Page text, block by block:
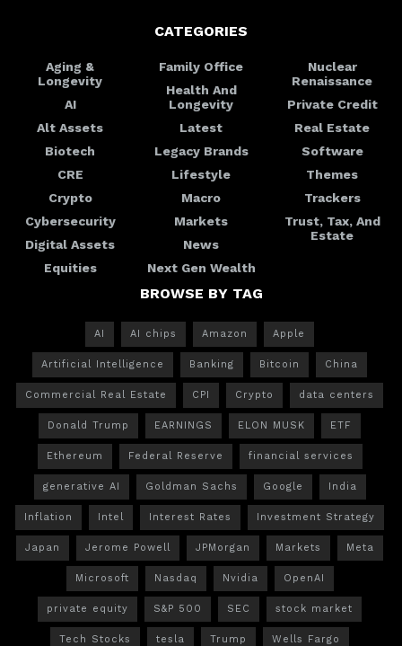
CATEGORIES
Aging &
Longevity
AI
Alt Assets
Biotech
CRE
Crypto
Cybersecurity
Digital Assets
Equities
Family Office
Health And
Longevity
Latest
Legacy Brands
Lifestyle
Macro
Markets
News
Next Gen Wealth
Nuclear
Renaissance
Private Credit
Real Estate
Software
Themes
Trackers
Trust, Tax, And
Estate
BROWSE BY TAG
AI AI chips Amazon Apple
Artificial Intelligence Banking Bitcoin China
Commercial Real Estate CPI Crypto data centers
Donald Trump EARNINGS ELON MUSK ETF
Ethereum Federal Reserve financial services
generative AI Goldman Sachs Google India
Inflation Intel Interest Rates Investment Strategy
Japan Jerome Powell JPMorgan Markets Meta
Microsoft Nasdaq Nvidia OpenAI
private equity S&P 500 SEC stock market
Tech Stocks tesla Trump Wells Fargo